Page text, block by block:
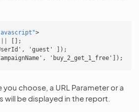
>
[];
'guest' ]);
choose, a URL Parameter or a
will be displayed in the report.